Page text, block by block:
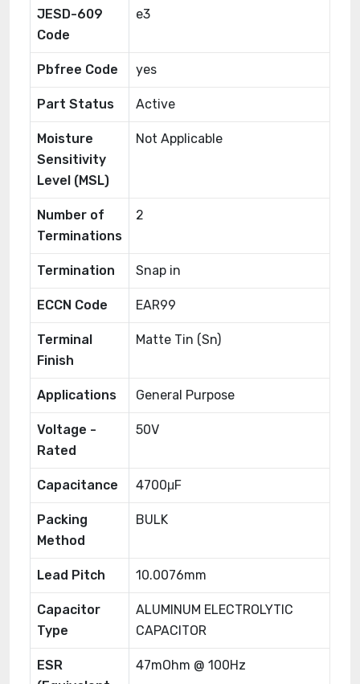
JESD-609
Code
e3
Pbfree Code yes
Part Status Active
Moisture
Sensitivity
Level (MSL)
Not Applicable
Number of
Terminations
2
Termination Snap in
ECCN Code EAR99
Terminal
Finish
Matte Tin (Sn)
Applications General Purpose
Voltage -
Rated
50V
Capacitance 4700μF
Packing
Method
BULK
Lead Pitch 10.0076mm
Capacitor
Type
ALUMINUM ELECTROLYTIC
CAPACITOR
ESR
47mOhm @ 100Hz